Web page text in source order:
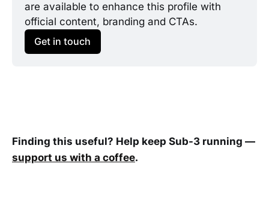
are available to enhance this profile with
official content, branding and CTAs.
Get in touch
Finding this useful? Help keep Sub-3 running —
support us with a coffee.